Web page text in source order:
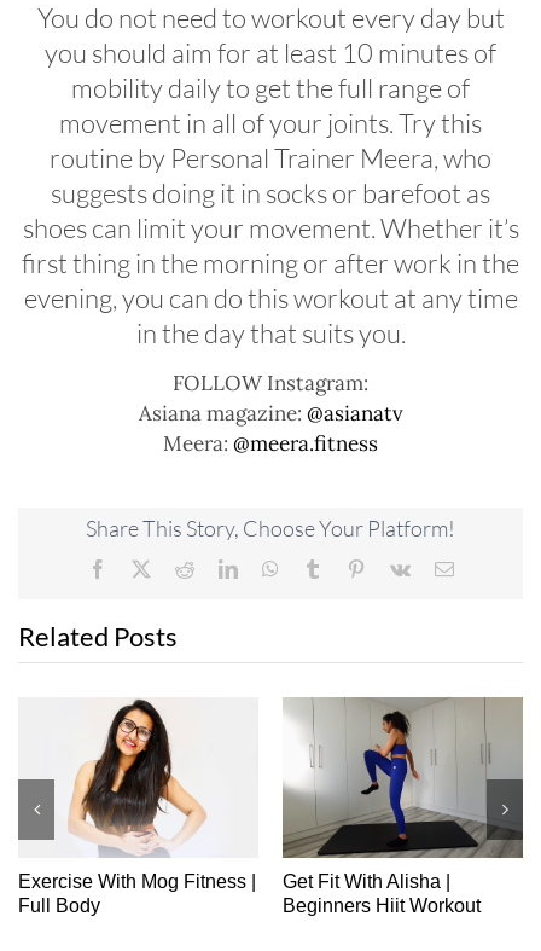
You do not need to workout every day but
you should aim for at least 10 minutes of
mobility daily to get the full range of
movement in all of your joints. Try this
routine by Personal Trainer Meera, who
suggests doing it in socks or barefoot as
shoes can limit your movement. Whether it’s
first thing in the morning or after work in the
evening, you can do this workout at any time
in the day that suits you.
FOLLOW Instagram:
Asiana magazine: @asianatv
Meera: @meera.fitness
Share This Story, Choose Your Platform!
Facebook RedditLinkedInWhatsApp
Tumblr Pinterest
Vk Email
Related Posts
Exercise With Mog Fitness |
Full Body
Get Fit With Alisha |
Beginners Hiit Workout